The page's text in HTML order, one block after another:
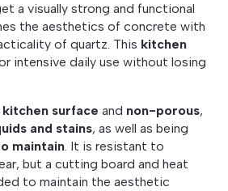
a visually strong and functional
the aesthetics of concrete with
of quartz. This kitchen
intensive daily use without losing
kitchen surface and non-porous,
and stains, as well as being
maintain. It is resistant to
but a cutting board and heat
to maintain the aesthetic